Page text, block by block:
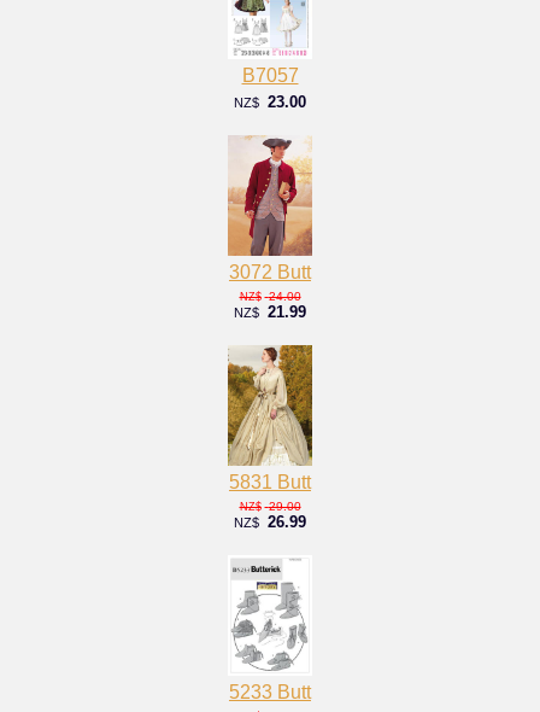
B7057
NZ$ 23.00
3072 Butt
NZ$ 24.00
NZ$ 21.99
5831 Butt
NZ$ 29.00
NZ$ 26.99
5233 Butt